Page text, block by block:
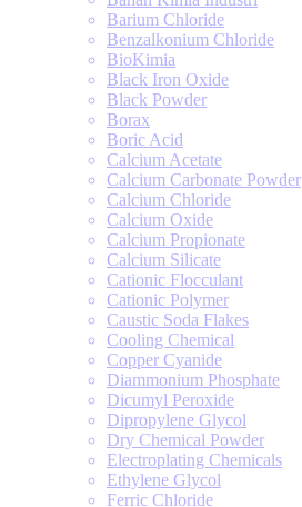
Barium Chloride
Benzalkonium Chloride
BioKimia
Black Iron Oxide
Black Powder
Borax
Boric Acid
Calcium Acetate
Calcium Carbonate Powder
Calcium Chloride
Calcium Oxide
Calcium Propionate
Calcium Silicate
Cationic Flocculant
Cationic Polymer
Caustic Soda Flakes
Cooling Chemical
Copper Cyanide
Diammonium Phosphate
Dicumyl Peroxide
Dipropylene Glycol
Dry Chemical Powder
Electroplating Chemicals
Ethylene Glycol
Ferric Chloride